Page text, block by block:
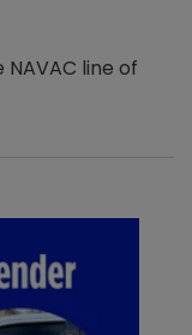
line of